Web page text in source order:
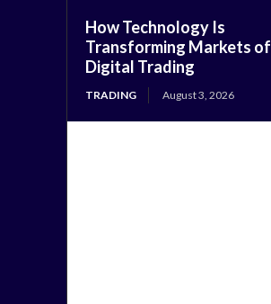
How Technology Is
Transforming Markets of
Digital Trading
TRADING August 3, 2026